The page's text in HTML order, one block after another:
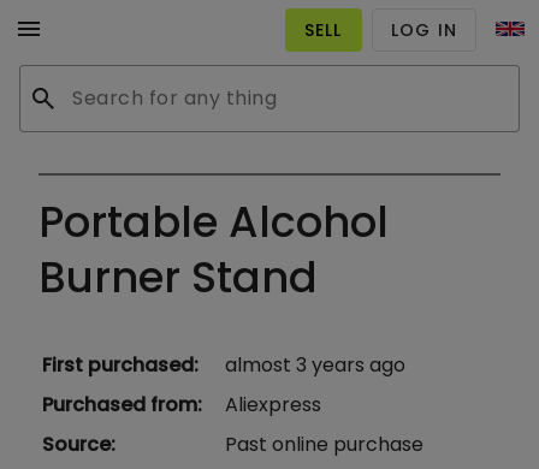
menu
search
SELL LOG IN
Portable Alcohol
Burner Stand
First purchased:
almost 3 years ago
Purchased from:
Aliexpress
Source:
Past online purchase